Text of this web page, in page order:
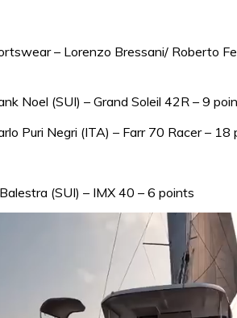
– Lorenzo Bressani/ Roberto
Noel (SUI) – Grand Soleil 42R – 9
Puri Negri (ITA) – Farr 70 Racer – 18
(SUI) – IMX 40 – 6 points